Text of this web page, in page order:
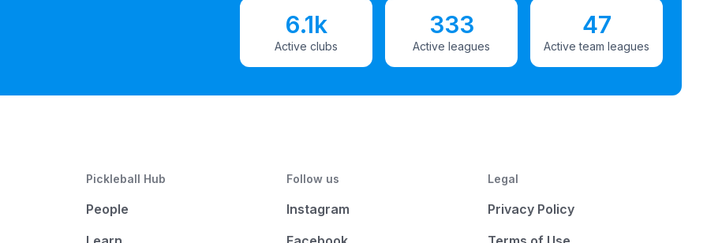
6.1k
Active clubs
333
Active leagues
47
Active team leagues
Pickleball Hub
People
Follow us
Instagram
Legal
Privacy Policy